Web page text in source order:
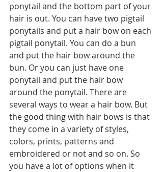
ponytail and the bottom part of your
hair is out. You can have two pigtail
ponytails and put a hair bow on each
pigtail ponytail. You can do a bun
and put the hair bow around the
bun. Or you can just have one
ponytail and put the hair bow
around the ponytail. There are
several ways to wear a hair bow. But
the good thing with hair bows is that
they come in a variety of styles,
colors, prints, patterns and
embroidered or not and so on. So
you have a lot of options when it